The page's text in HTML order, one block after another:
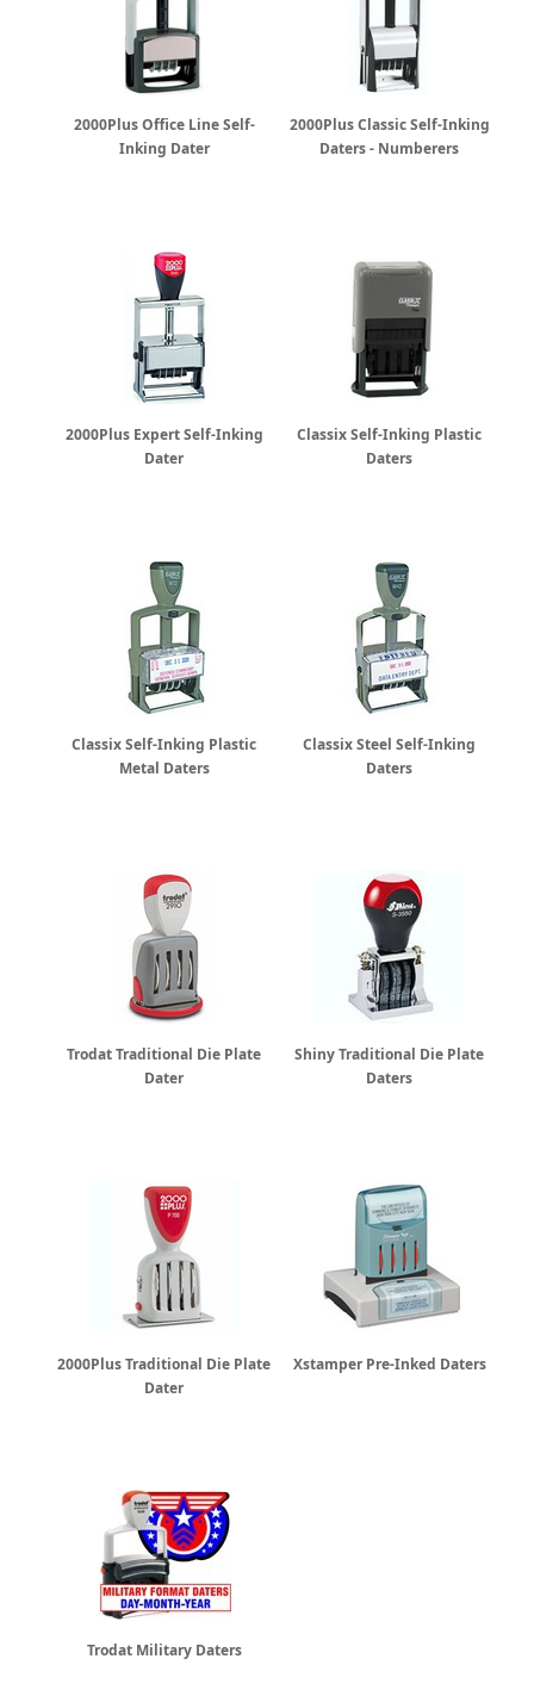
2000Plus Office Line Self-
Inking Dater
2000Plus Classic Self-Inking
Daters - Numberers
2000Plus Expert Self-Inking
Dater
Classix Self-Inking Plastic
Daters
Classix Self-Inking Plastic
Metal Daters
Classix Steel Self-Inking
Daters
Trodat Traditional Die Plate
Dater
Shiny Traditional Die Plate
Daters
2000Plus Traditional Die Plate
Dater
Xstamper Pre-Inked Daters
Trodat Military Daters